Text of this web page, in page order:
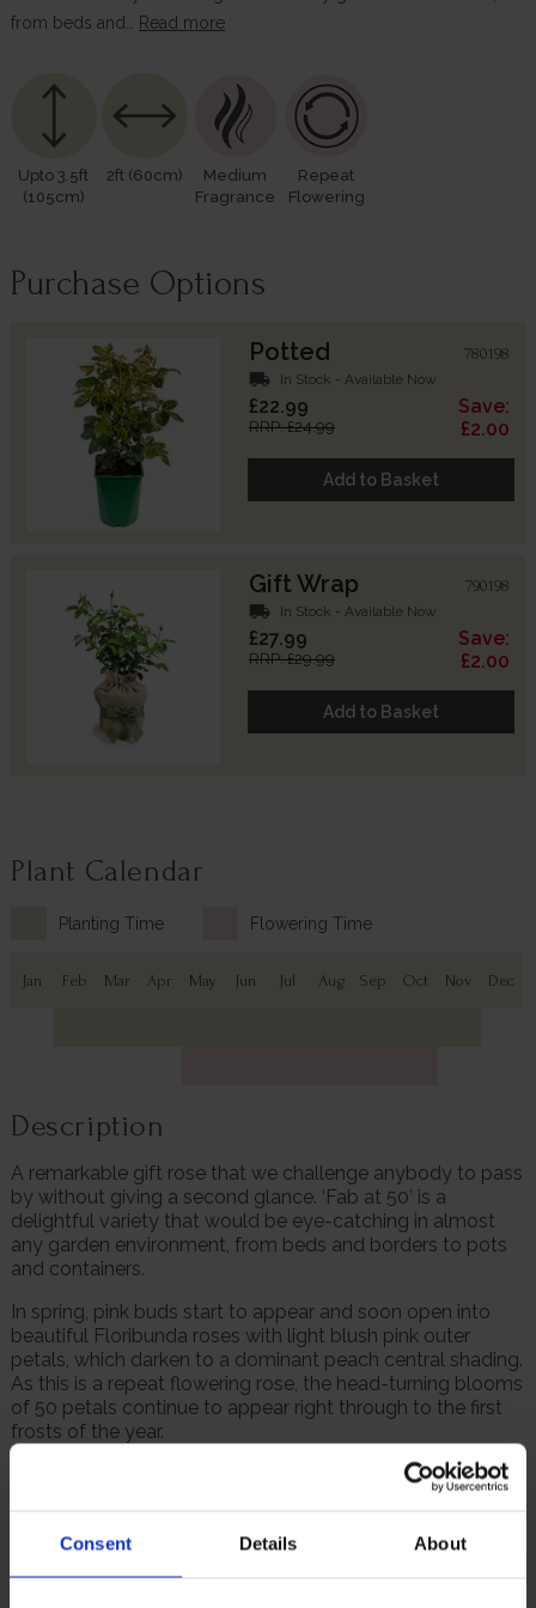
Consent Details About
from beds and…
Read more
Upto 3.5ft
(105cm)
2ft (60cm)
Medium
Fragrance
Repeat
Flowering
Purchase Options
Potted 780198
local_shipping In Stock - Available Now
£22.99
RRP: £24.99
Save:
£2.00
Add to Basket
Gift Wrap 790198
local_shipping In Stock - Available Now
£27.99
RRP: £29.99
Save:
£2.00
Add to Basket
Plant Calendar
Planting Time Flowering Time
Jan Feb Mar Apr May Jun Jul Aug Sep Oct Nov Dec
Description
A remarkable gift rose that we challenge anybody to pass
by without giving a second glance. ‘Fab at 50’ is a
delightful variety that would be eye-catching in almost
any garden environment, from beds and borders to pots
and containers.
In spring, pink buds start to appear and soon open into
beautiful Floribunda roses with light blush pink outer
petals, which darken to a dominant peach central shading.
As this is a repeat flowering rose, the head-turning blooms
of 50 petals continue to appear right through to the first
frosts of the year.
This colour stands out even more as it contrasts well set
against dark green and well-polished leaves. A treat
spicy and floral scent to make summertime strolls even
more pleasant, without overwhelming.